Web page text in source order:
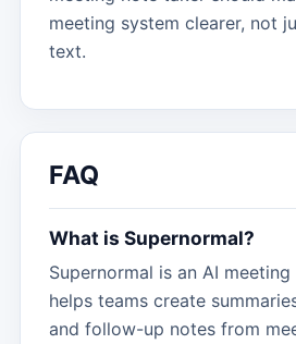
meeting system clearer, not
text.
FAQ
What is Supernormal?
Supernormal is an AI
helps teams create
and follow-up notes from